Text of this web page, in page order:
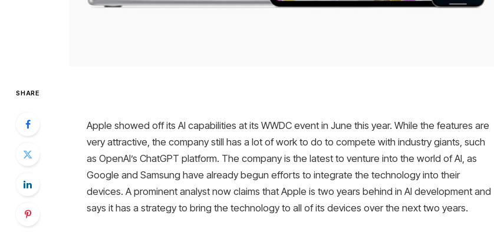
SHARE
Apple showed off its AI capabilities at its WWDC event in June this year. While the features are
very attractive, the company still has a lot of work to do to compete with industry giants, such
as OpenAI’s ChatGPT platform. The company is the latest to venture into the world of AI, as
Google and Samsung have already begun efforts to integrate the technology into their
devices. A prominent analyst now claims that Apple is two years behind in AI development and
says it has a strategy to bring the technology to all of its devices over the next two years.